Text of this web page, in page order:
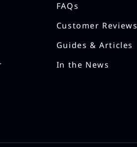
FAQs
Customer Reviews
Guides & Articles
In the News